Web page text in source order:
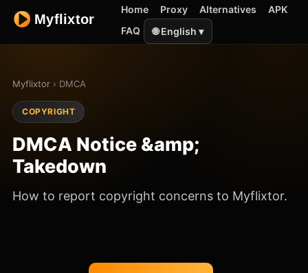
Home Proxy Alternatives
APK
FAQ
🌐 English ▾
Myflixtor › DMCA
COPYRIGHT
DMCA Notice &amp;
Takedown
How to report copyright concerns to Myflixtor.